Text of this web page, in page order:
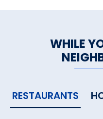
WHILE
RESTAURANTS